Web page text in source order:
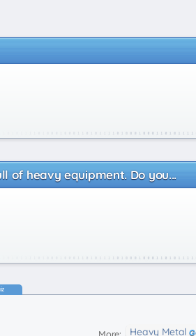
of heavy equipment. Do you...
More: Heavy Metal